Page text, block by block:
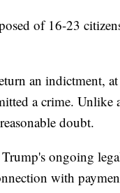
of 16-23
an indictment,
a crime. Unlike
doubt.
ongoing
with